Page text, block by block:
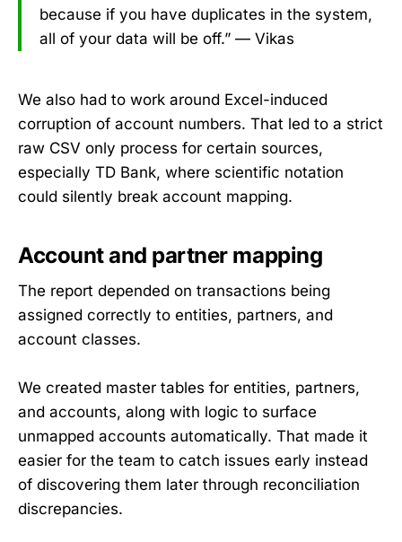
because if you have duplicates in the system,
all of your data will be off.” — Vikas
We also had to work around Excel-induced
corruption of account numbers. That led to a strict
raw CSV only process for certain sources,
especially TD Bank, where scientific notation
could silently break account mapping.
Account and partner mapping
The report depended on transactions being
assigned correctly to entities, partners, and
account classes.
We created master tables for entities, partners,
and accounts, along with logic to surface
unmapped accounts automatically. That made it
easier for the team to catch issues early instead
of discovering them later through reconciliation
discrepancies.